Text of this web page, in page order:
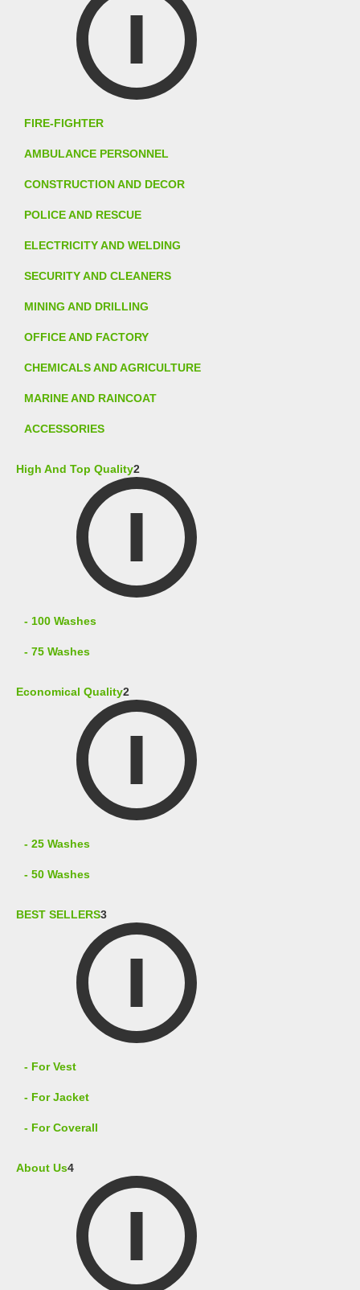
FIRE-FIGHTER
AMBULANCE PERSONNEL
CONSTRUCTION AND DECOR
POLICE AND RESCUE
ELECTRICITY AND WELDING
SECURITY AND CLEANERS
MINING AND DRILLING
OFFICE AND FACTORY
CHEMICALS AND AGRICULTURE
MARINE AND RAINCOAT
ACCESSORIES
High And Top Quality2
- 100 Washes
- 75 Washes
Economical Quality2
- 25 Washes
- 50 Washes
BEST SELLERS3
- For Vest
- For Jacket
- For Coverall
About Us4